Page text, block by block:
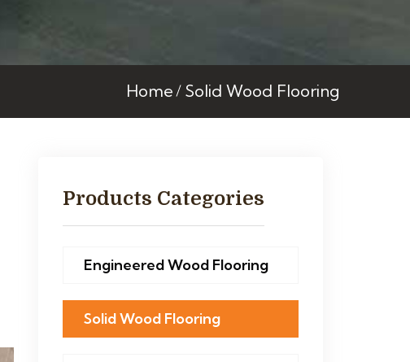
Home Solid Wood Flooring
Products Categories
Engineered Wood Flooring
Solid Wood Flooring